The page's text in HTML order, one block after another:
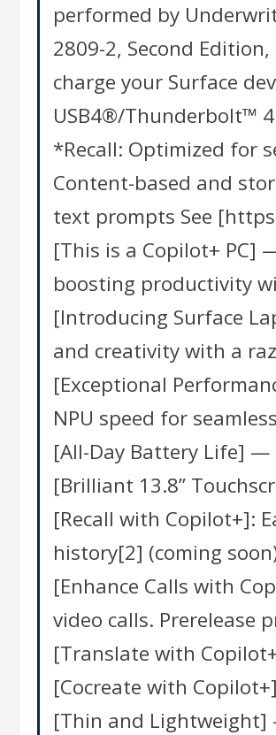
performed by
2809-2, Second
charge your Surface
USB4®/Thunderbolt™
*Recall: Optimized for
Content-based and
text prompts See
[This is a Copilot+ PC]
boosting productivity
[Introducing Surface
and creativity with a
[Exceptional
NPU speed for
[All-Day Battery Life]
[Brilliant 13.8”
[Recall with Copilot+]:
history[2] (coming
[Enhance Calls with
video calls. Prerelease
[Translate with
[Cocreate with
[Thin and Lightweight]